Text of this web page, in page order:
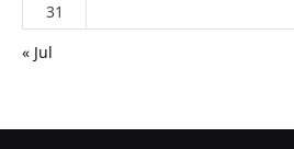
31
« Jul